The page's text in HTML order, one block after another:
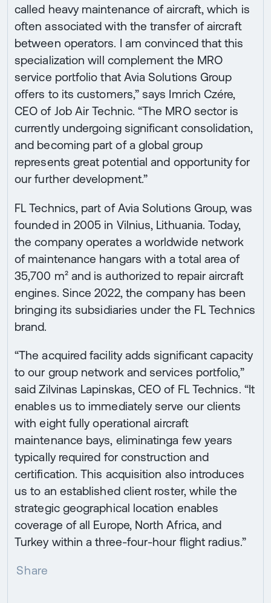
called heavy maintenance of aircraft, which is
often associated with the transfer of aircraft
between operators. I am convinced that this
specialization will complement the MRO
service portfolio that Avia Solutions Group
offers to its customers,” says Imrich Czére,
CEO of Job Air Technic. “The MRO sector is
currently undergoing significant consolidation,
and becoming part of a global group
represents great potential and opportunity for
our further development.”
FL Technics, part of Avia Solutions Group, was
founded in 2005 in Vilnius, Lithuania. Today,
the company operates a worldwide network
of maintenance hangars with a total area of
35,700 m² and is authorized to repair aircraft
engines. Since 2022, the company has been
bringing its subsidiaries under the FL Technics
brand.
“The acquired facility adds significant capacity
to our group network and services portfolio,”
said Zilvinas Lapinskas, CEO of FL Technics. “It
enables us to immediately serve our clients
with eight fully operational aircraft
maintenance bays, eliminatinga few years
typically required for construction and
certification. This acquisition also introduces
us to an established client roster, while the
strategic geographical location enables
coverage of all Europe, North Africa, and
Turkey within a three-four-hour flight radius.”
Share